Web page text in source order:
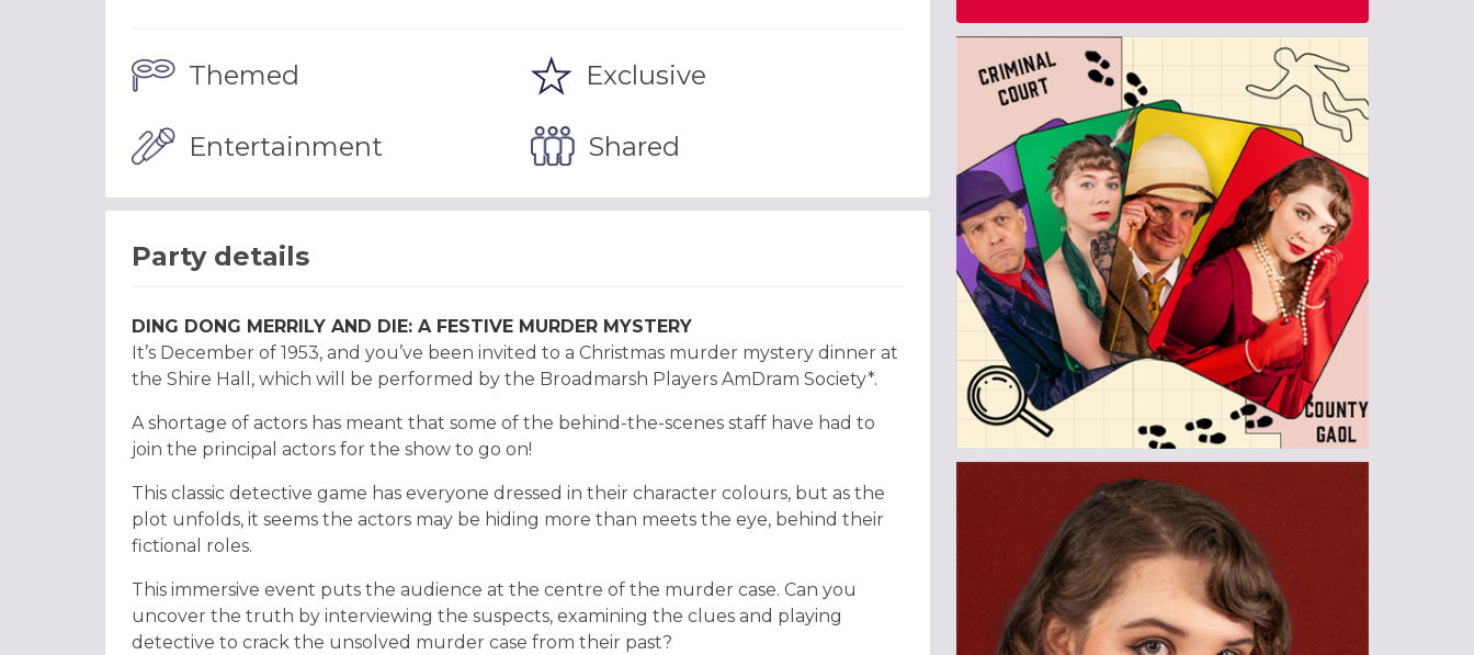
Themed Exclusive
Entertainment Shared
Party details
DING DONG MERRILY AND DIE: A FESTIVE MURDER MYSTERY
It’s December of 1953, and you’ve been invited to a Christmas murder mystery dinner at
the Shire Hall, which will be performed by the Broadmarsh Players AmDram Society*.
A shortage of actors has meant that some of the behind-the-scenes staff have had to
join the principal actors for the show to go on!
This classic detective game has everyone dressed in their character colours, but as the
plot unfolds, it seems the actors may be hiding more than meets the eye, behind their
fictional roles.
This immersive event puts the audience at the centre of the murder case. Can you
uncover the truth by interviewing the suspects, examining the clues and playing
detective to crack the unsolved murder case from their past?